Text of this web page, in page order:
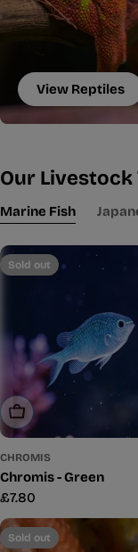
View Reptiles
Our Livestock
Marine Fish
Sold out
Sold Out
CHROMIS
Chromis - Green
Regular
price
£7.80
Sold out